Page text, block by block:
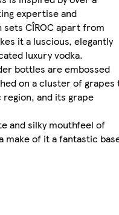
expertise and
CÎROC apart from
it a luscious, elegantly
luxury vodka.
bottles are embossed
on a cluster of grapes
region, and its grape
and silky mouthfeel of
make of it a fantastic